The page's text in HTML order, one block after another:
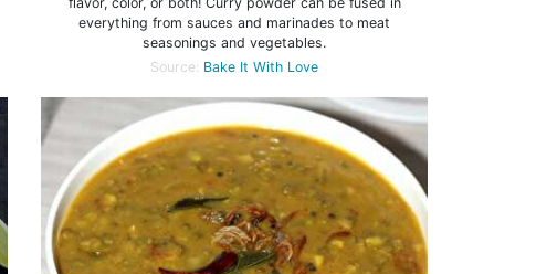
everything from sauces and marinades to meat
seasonings and vegetables.
Source: Bake It With Love